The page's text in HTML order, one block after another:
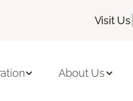
Visit Us
About Us